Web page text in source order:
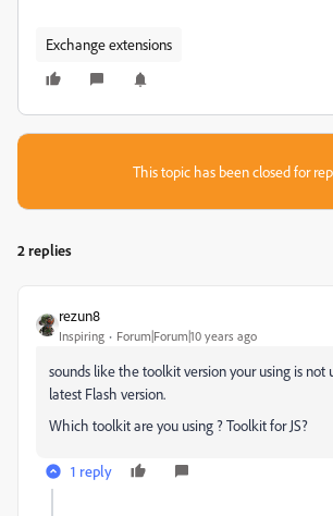
Exchange extensions
This topic has been closed for
2 replies
rezun8
Inspiring Forum|Forum|10 years ago
sounds like the toolkit version your using is not
latest Flash version.
Which toolkit are you using ? Toolkit for JS?
1 reply